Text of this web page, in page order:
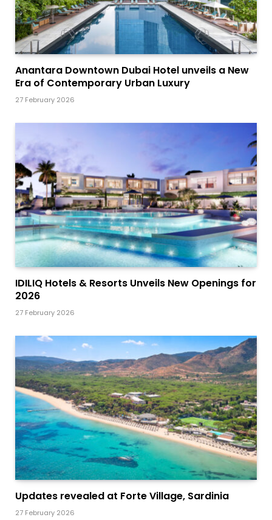
Anantara Downtown Dubai Hotel unveils a New
Era of Contemporary Urban Luxury
27 February 2026
IDILIQ Hotels & Resorts Unveils New Openings for
2026
27 February 2026
Updates revealed at Forte Village, Sardinia
27 February 2026